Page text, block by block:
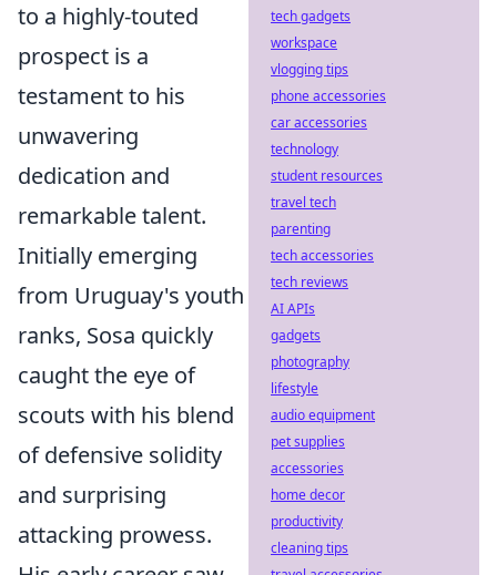
to a highly-touted
prospect is a
testament to his
unwavering
dedication and
remarkable talent.
Initially emerging
from Uruguay's youth
ranks, Sosa quickly
caught the eye of
scouts with his blend
of defensive solidity
and surprising
attacking prowess.
tech gadgets
workspace
vlogging tips
phone accessories
car accessories
technology
student resources
travel tech
parenting
tech accessories
tech reviews
AI APIs
gadgets
photography
lifestyle
audio equipment
pet supplies
accessories
home decor
productivity
cleaning tips